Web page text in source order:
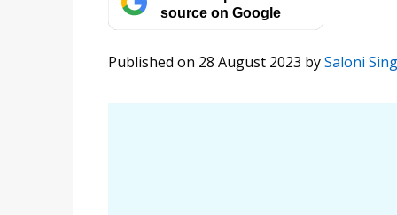
source on Google
Published on 28 August 2023 bySaloni